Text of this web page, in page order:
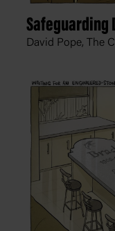
Safeguarding
David Pope, The